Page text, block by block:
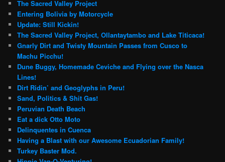
The Sacred Valley Project
Entering Bolivia by Motorcycle
Update: Still Kickin!
The Sacred Valley Project, Ollantaytambo and Lake Titicaca!
Gnarly Dirt and Twisty Mountain Passes from Cusco to
Machu Picchu!
Dune Buggy, Homemade Ceviche and Flying over the Nasca
Lines!
Dirt Ridin’ and Geoglyphs in Peru!
Sand, Politics & Shit Gas!
Peruvian Death Beach
Eat a dick Otto Moto
Delinquentes in Cuenca
Having a Blast with our Awesome Ecuadorian Family!
Turkey Baster Mod.